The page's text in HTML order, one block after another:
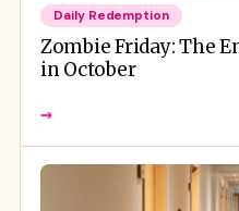
Daily Redemption
Zombie Friday: The
in October
→